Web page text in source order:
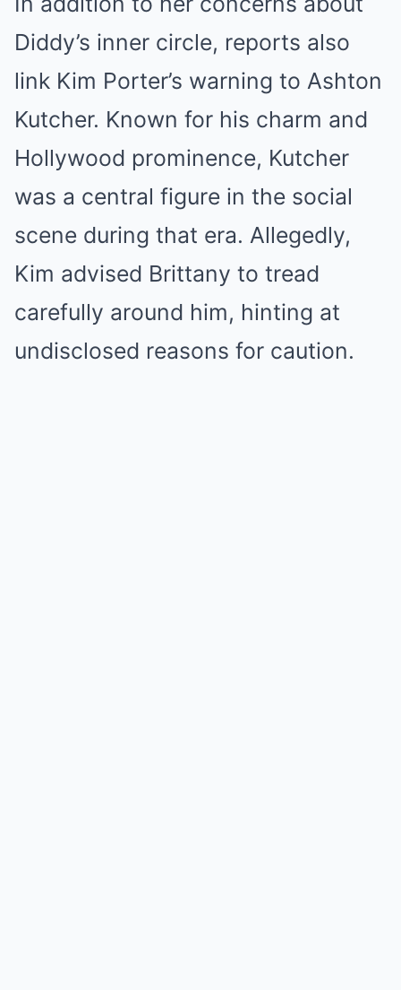
Diddy’s inner circle, reports also
link Kim Porter’s warning to Ashton
Kutcher. Known for his charm and
Hollywood prominence, Kutcher
was a central figure in the social
scene during that era. Allegedly,
Kim advised Brittany to tread
carefully around him, hinting at
undisclosed reasons for caution.